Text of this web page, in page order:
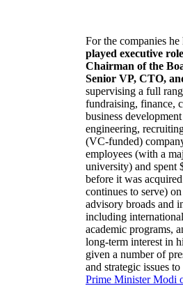
For the companies he
played executive
Chairman of the
Senior VP, CTO,
supervising a full
fundraising, finance,
business
engineering,
(VC-funded)
employees (with a
university) and
before it was
continues to serve)
advisory broads and
including
academic programs,
long-term interest in
given a number of
and strategic issues
Prime MinisterModi